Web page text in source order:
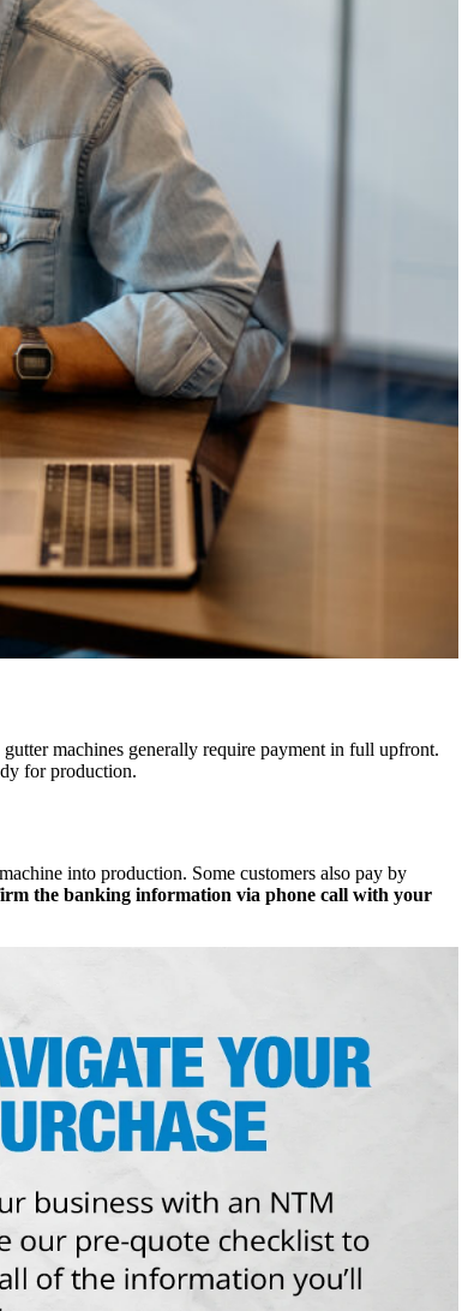
machines generally require payment in full upfront.
for production.
into production. Some customers also pay by
the banking information via phone call with your